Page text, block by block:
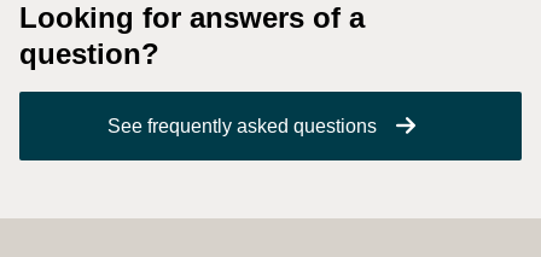
Looking for answers of a
question?
See frequently asked questions